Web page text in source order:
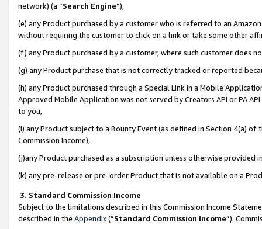
network) (a “Search Engine”),
(e) any Product purchased by a customer who is referred to an
without requiring the customer to click on a link or take some other
(f) any Product purchased by a customer, where such customer does
(g) any Product purchase that is not correctly tracked or reported
(h) any Product purchased through a Special Link in a Mobile
Approved Mobile Application was not served by Creators API or PA
to you,
(i) any Product subject to a Bounty Event (as defined in Section 4(a)
Commission Income),
(j)any Product purchased as a subscription unless otherwise provided
(k) any pre-release or pre-order Product that is not available on a
3. Standard Commission Income
Subject to the limitations described in this Commission Income
described in the Appendix(”Standard Commission Income”).